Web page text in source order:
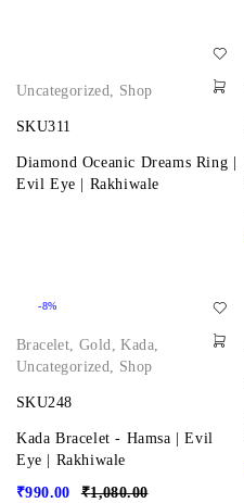
Uncategorized, Shop
SKU311
Diamond Oceanic Dreams Ring |
Evil Eye | Rakhiwale
-8%
Bracelet,Gold,Kada,
Uncategorized, Shop
SKU248
Kada Bracelet - Hamsa | Evil
Eye | Rakhiwale
₹1,080.00
₹990.00